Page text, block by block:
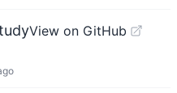
View on GitHub